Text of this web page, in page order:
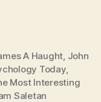
A Haught, John
Today,
Most Interesting
Saletan